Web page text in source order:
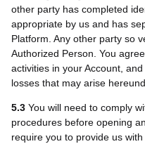
other party has completed
appropriate by us and has
Platform. Any other party so
Authorized Person. You
activities in your Account,
losses that may arise
5.3 You will need to comply
procedures before opening
require you to provide us